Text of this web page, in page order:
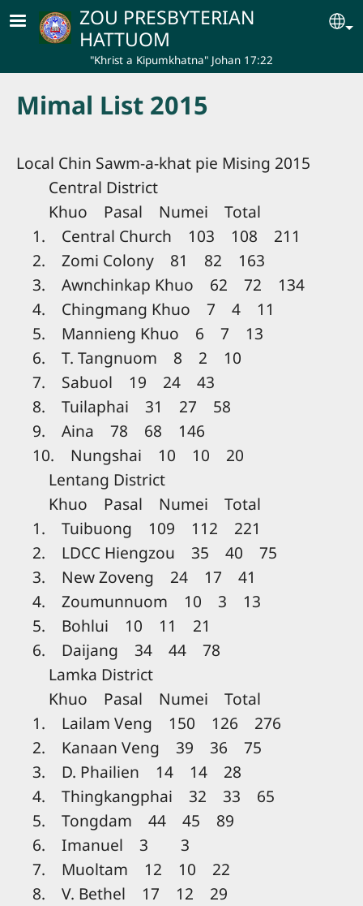
Skip to main contentZOU PRESBYTERIAN
HATTUOM
"Khrist a Kipumkhatna" Johan 17:22
Mimal List 2015
Local Chin Sawm-a-khat pie Mising 2015
Central District
Khuo Pasal Numei Total
1. Central Church 103 108 211
2. Zomi Colony 81 82 163
3. Awnchinkap Khuo 62 72 134
4. Chingmang Khuo 7 4 11
5. Mannieng Khuo 6 7 13
6. T. Tangnuom 8 2 10
7. Sabuol 19 24 43
8. Tuilaphai 31 27 58
9. Aina 78 68 146
10. Nungshai 10 10 20
Lentang District
Khuo Pasal Numei Total
1. Tuibuong 109 112 221
2. LDCC Hiengzou 35 40 75
3. New Zoveng 24 17 41
4. Zoumunnuom 10 3 13
5. Bohlui 10 11 21
6. Daijang 34 44 78
Lamka District
Khuo Pasal Numei Total
1. Lailam Veng 150 126 276
2. Kanaan Veng 39 36 75
3. D. Phailien 14 14 28
4. Thingkangphai 32 33 65
5. Tongdam 44 45 89
6. Imanuel 3 3
7. Muoltam 12 10 22
8. V. Bethel 17 12 29